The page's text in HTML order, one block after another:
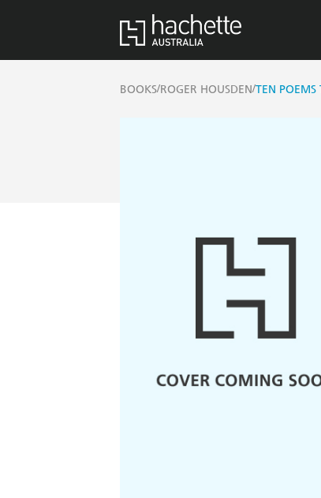
BOOKS/ROGER HOUSDEN/TEN POEMS